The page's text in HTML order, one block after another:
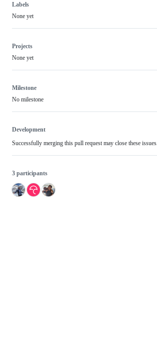
Labels
None yet
Projects
None yet
Milestone
No milestone
Development
Successfully merging this pull request may close these issues.
3 participants